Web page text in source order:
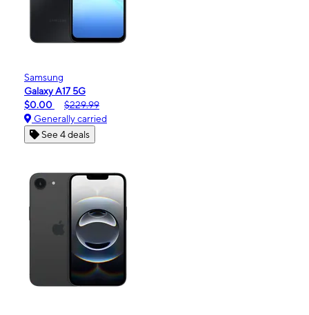
Samsung
Galaxy A17 5G
$0.00
$229.99
Generally carried
See 4 deals